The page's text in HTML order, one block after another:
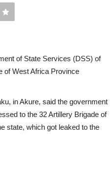
of State Services (DSS) of
of West Africa Province
in Akure, said the government
to the 32 Artillery Brigade of
state, which got leaked to the